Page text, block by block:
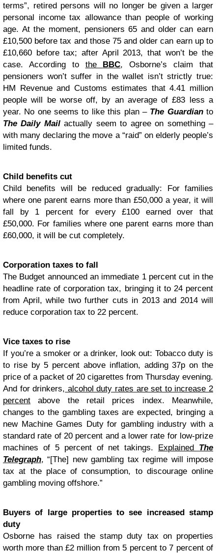
terms”, retired persons will no longer be given a larger
personal income tax allowance than people of working
age. At the moment, pensioners 65 and older can earn
£10,500 before tax and those 75 and older can earn up to
£10,660 before tax; after April 2013, that won’t be the
case. According to the BBC, Osborne’s claim that
pensioners won’t suffer in the wallet isn’t strictly true:
HM Revenue and Customs estimates that 4.41 million
people will be worse off, by an average of £83 less a
year. No one seems to like this plan – The Guardianto
The Daily Mailactually seem to agree on something –
with many declaring the move a “raid” on elderly people’s
limited funds.
Child benefits cut
Child benefits will be reduced gradually: For families
where one parent earns more than £50,000 a year, it will
fall by 1 percent for every £100 earned over that
£50,000. For families where one parent earns more than
£60,000, it will be cut completely.
Corporation taxes to fall
The Budget announced an immediate 1 percent cut in the
headline rate of corporation tax, bringing it to 24 percent
from April, while two further cuts in 2013 and 2014 will
reduce corporation tax to 22 percent.
Vice taxes to rise
If you’re a smoker or a drinker, look out: Tobacco duty is
to rise by 5 percent above inflation, adding 37p on the
price of a packet of 20 cigarettes from Thursday evening.
And for drinkers, alcohol duty rates are set to increase 2
percent above the retail prices index. Meanwhile,
changes to the gambling taxes are expected, bringing a
new Machine Games Duty for gambling industry with a
standard rate of 20 percent and a lower rate for low-prize
machines of 5 percent of net takings. Explained The
Telegraph, “[The] new gambling tax regime will impose
tax at the place of consumption, to discourage online
gambling moving offshore.”
Buyers of large properties to see increased stamp
duty
Osborne has raised the stamp duty tax on properties
worth more than £2 million from 5 percent to 7 percent of